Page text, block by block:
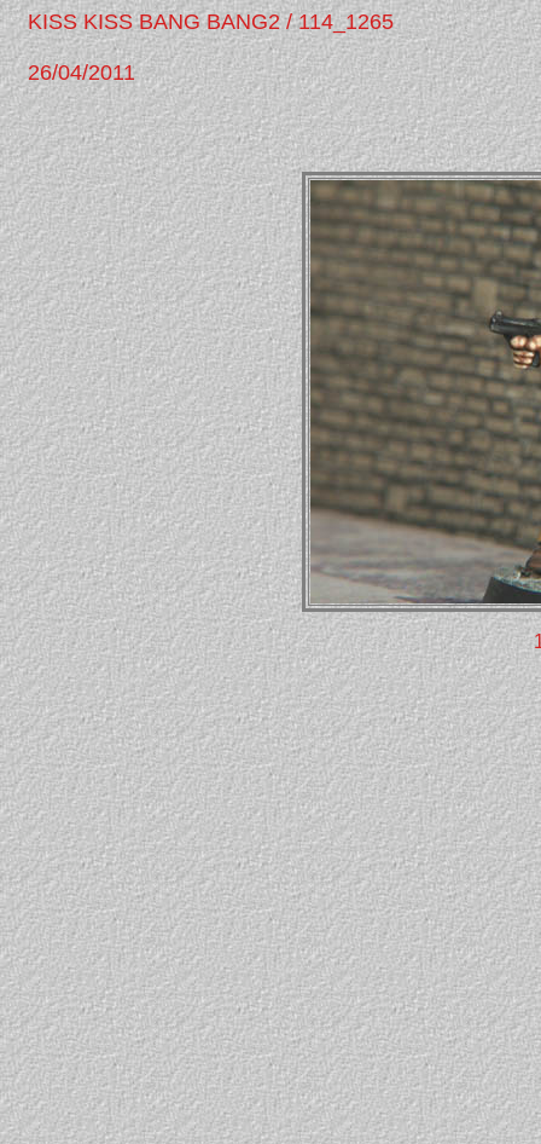
KISS KISS BANG BANG2 / 114_1265
26/04/2011